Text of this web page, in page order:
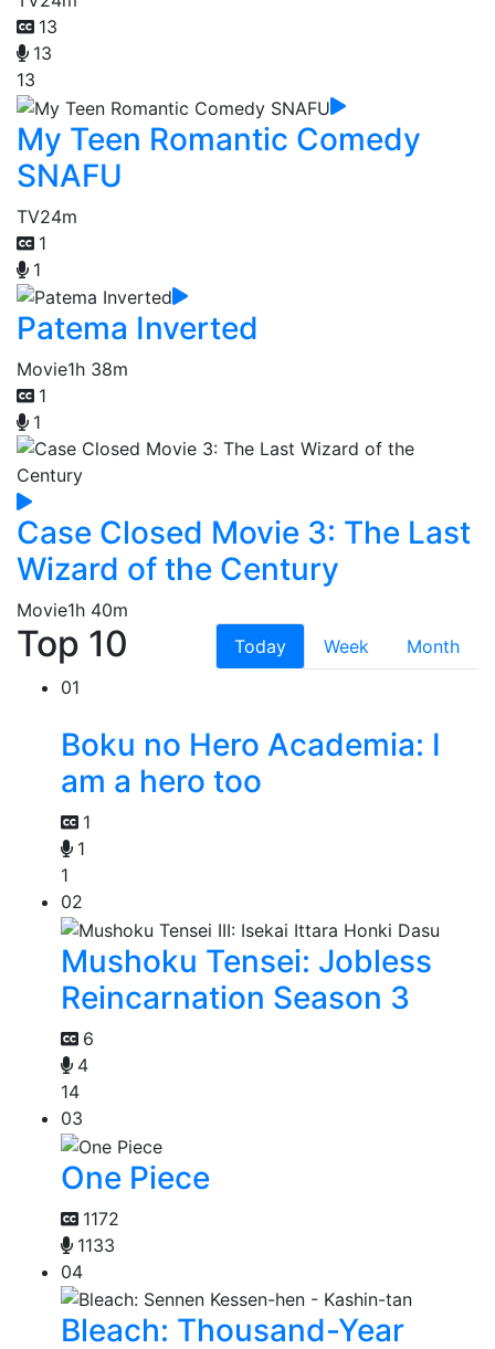
13
13
13
My Teen Romantic Comedy
SNAFU
TV24m
1
1
Patema Inverted
Movie1h 38m
1
1
Case Closed Movie 3: The Last
Wizard of the Century
Movie1h 40m
Top 10 Today Week
Month
01
Boku no Hero Academia: I
am a hero too
1
1
1
02
Mushoku Tensei: Jobless
Reincarnation Season 3
6
4
14
03
One Piece
1172
1133
04
Bleach: Thousand-Year